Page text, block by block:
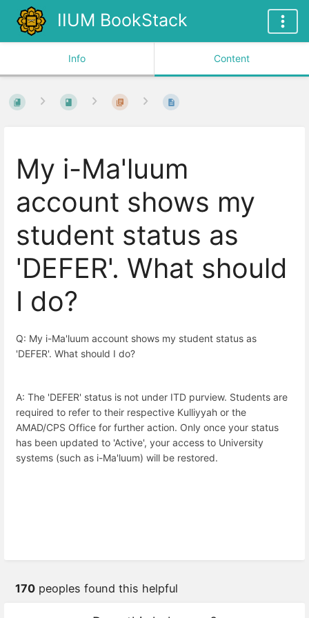
IIUM BookStack
Info Content
My i-Ma'luum
account shows my
student status as
'DEFER'. What should
I do?
Q: My i-Ma'luum account shows my student status as
'DEFER'. What should I do?
A: The 'DEFER' status is not under ITD purview. Students are
required to refer to their respective Kulliyyah or the
AMAD/CPS Office for further action. Only once your status
has been updated to 'Active', your access to University
systems (such as i-Ma'luum) will be restored.
170 peoples found this helpful